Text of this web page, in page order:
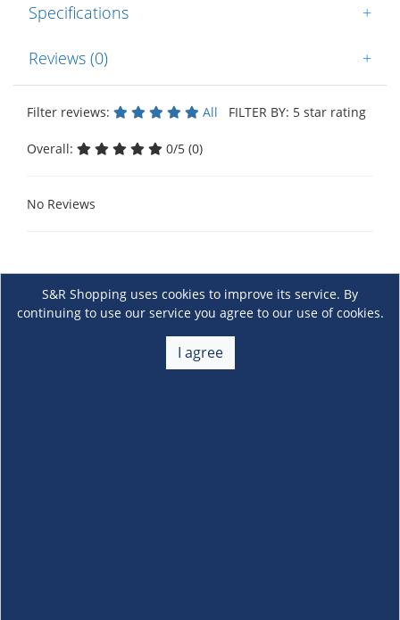
Specifications +
Reviews (0) +
Filter reviews: All FILTER BY: 5 star rating
Overall: 0/5 (0)
No Reviews
S&R Shopping uses cookies to improve its service. By
continuing to use our service you agree to our use of cookies.
I agree